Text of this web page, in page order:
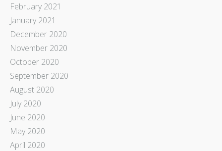
February 2021
January 2021
December 2020
November 2020
October 2020
September 2020
August 2020
July 2020
June 2020
May 2020
April 2020